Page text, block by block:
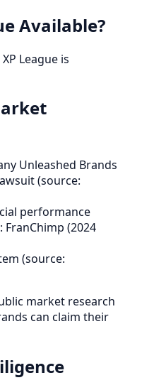
Available?
League is
Unleashed Brands
(source:
performance
(2024
(source:
market research
can claim their